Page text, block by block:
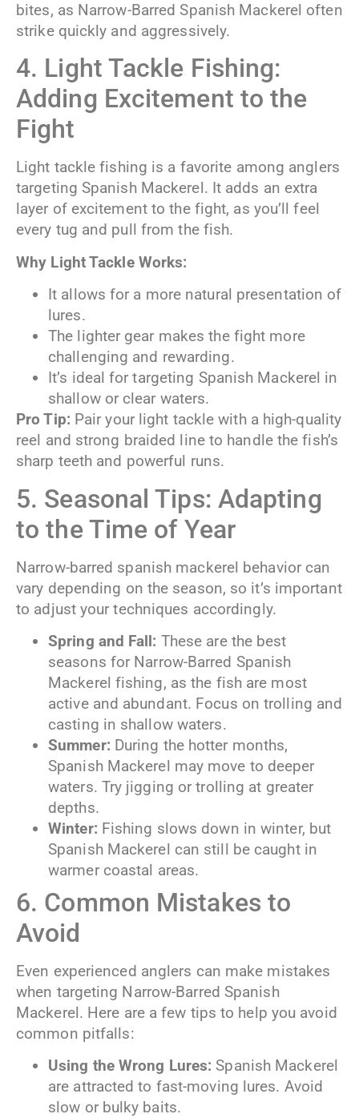
bites, as Narrow-Barred Spanish Mackerel often
strike quickly and aggressively.
4. Light Tackle Fishing:
Adding Excitement to the
Fight
Light tackle fishing is a favorite among anglers
targeting Spanish Mackerel. It adds an extra
layer of excitement to the fight, as you’ll feel
every tug and pull from the fish.
Why Light Tackle Works:
It allows for a more natural presentation of
lures.
The lighter gear makes the fight more
challenging and rewarding.
It’s ideal for targeting Spanish Mackerel in
shallow or clear waters.
Pro Tip: Pair your light tackle with a high-quality
reel and strong braided line to handle the fish’s
sharp teeth and powerful runs.
5. Seasonal Tips: Adapting
to the Time of Year
Narrow-barred spanish mackerel behavior can
vary depending on the season, so it’s important
to adjust your techniques accordingly.
Spring and Fall: These are the best
seasons for Narrow-Barred Spanish
Mackerel fishing, as the fish are most
active and abundant. Focus on trolling and
casting in shallow waters.
Summer: During the hotter months,
Spanish Mackerel may move to deeper
waters. Try jigging or trolling at greater
depths.
Winter: Fishing slows down in winter, but
Spanish Mackerel can still be caught in
warmer coastal areas.
6. Common Mistakes to
Avoid
Even experienced anglers can make mistakes
when targeting Narrow-Barred Spanish
Mackerel. Here are a few tips to help you avoid
common pitfalls:
Using the Wrong Lures: Spanish Mackerel
are attracted to fast-moving lures. Avoid
slow or bulky baits.